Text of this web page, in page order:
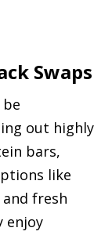
Swaps
out highly
bars,
like
fresh
enjoy